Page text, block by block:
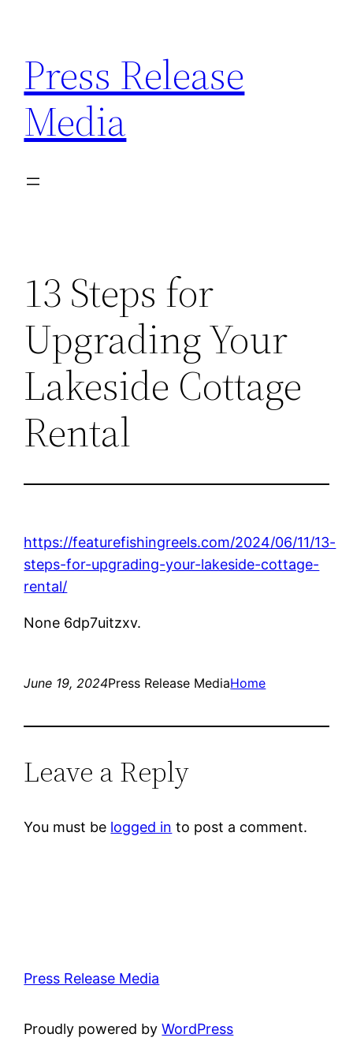
content
Press Release
Media
13 Steps for
Upgrading Your
Lakeside Cottage
Rental
https://featurefishingreels.com/2024/06/11/13-
steps-for-upgrading-your-lakeside-cottage-
rental/
None 6dp7uitzxv.
June 19, 2024Press Release MediaHome
Leave a Reply
You must be logged in to post a comment.
Press Release Media
Proudly powered byWordPress